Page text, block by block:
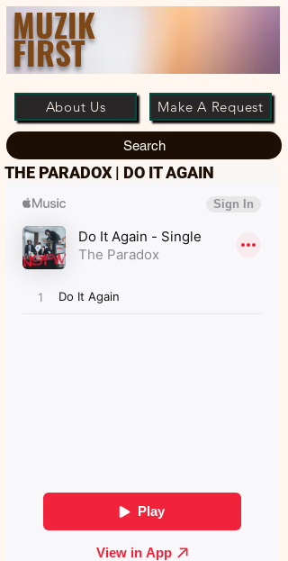
MUZIK
FIRST
About Us Make A Request
Search
THE PARADOX | DO IT AGAIN